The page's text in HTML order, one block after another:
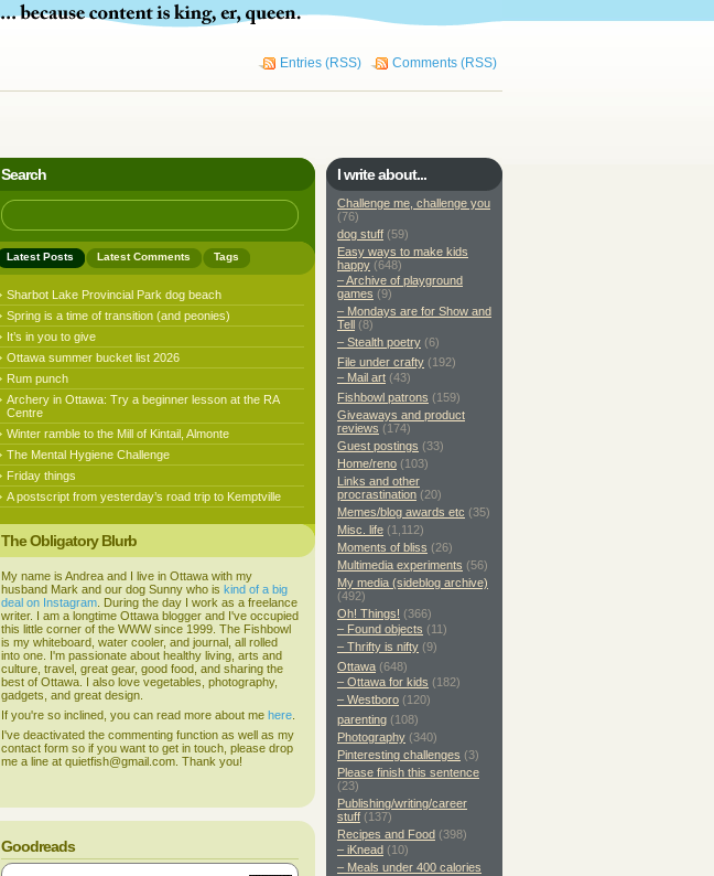
Entries (RSS) Comments (RSS)
I write about...
Challenge me, challenge you
(76)
dog stuff (59)
Easy ways to make kids
happy (648)
– Archive of playground
games (9)
– Mondays are for Show and
Tell (8)
– Stealth poetry (6)
File under crafty (192)
– Mail art (43)
Fishbowl patrons (159)
Giveaways and product
reviews (174)
Guest postings (33)
Home/reno (103)
Links and other
procrastination (20)
Memes/blog awards etc (35)
Misc. life (1,112)
Moments of bliss (26)
Multimedia experiments (56)
My media (sideblog archive)
(492)
Oh! Things! (366)
– Found objects (11)
– Thrifty is nifty (9)
Ottawa (648)
– Ottawa for kids (182)
– Westboro (120)
parenting (108)
Photography (340)
Pinteresting challenges (3)
Please finish this sentence
(23)
Publishing/writing/career
stuff (137)
Recipes and Food (398)
– iKnead (10)
– Meals under 400 calories
Search
Latest Posts Latest Comments Tags
Sharbot Lake Provincial Park dog beach
Spring is a time of transition (and peonies)
It’s in you to give
Ottawa summer bucket list 2026
Rum punch
Archery in Ottawa: Try a beginner lesson at the RA
Centre
Winter ramble to the Mill of Kintail, Almonte
The Mental Hygiene Challenge
Friday things
A postscript from yesterday’s road trip to Kemptville
The Obligatory Blurb
My name is Andrea and I live in Ottawa with my
husband Mark and our dog Sunny who is kind of a big
deal on Instagram . During the day I work as a freelance
writer. I am a longtime Ottawa blogger and I've occupied
this little corner of the WWW since 1999. The Fishbowl
is my whiteboard, water cooler, and journal, all rolled
into one. I'm passionate about healthy living, arts and
culture, travel, great gear, good food, and sharing the
best of Ottawa. I also love vegetables, photography,
gadgets, and great design.
If you're so inclined, you can read more about me here
I've deactivated the commenting function as well as my
contact form so if you want to get in touch, please drop
me a line at quietfish@gmail.com. Thank you!
Goodreads